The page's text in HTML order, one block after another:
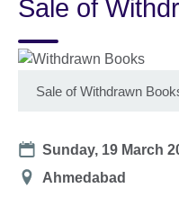
Sale of
Sale of Withdrawn
Date
Sunday, 19 March
Location
Ahmedabad